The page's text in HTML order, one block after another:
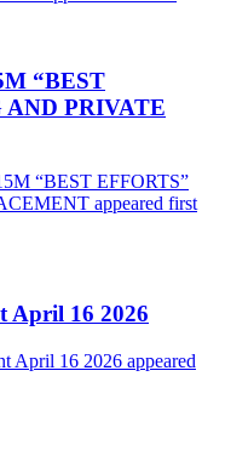
“BEST
PRIVATE
“BEST EFFORTS”
appeared first
April 16 2026
April 16 2026 appeared